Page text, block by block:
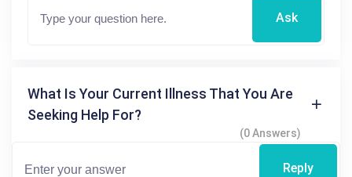
Ask
What Is Your Current Illness That You Are
Seeking Help For?
(0 Answers)
Reply